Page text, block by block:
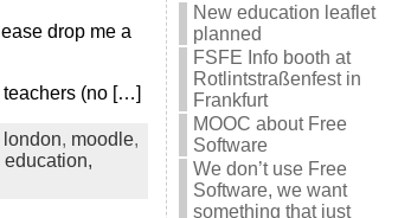
drop me a
teachers (no […]
london, moodle,
education,
New education leaflet
planned
FSFE Info booth at
Rotlintstraßenfest in
Frankfurt
MOOC about Free
Software
We don’t use Free
Software, we want
something that just